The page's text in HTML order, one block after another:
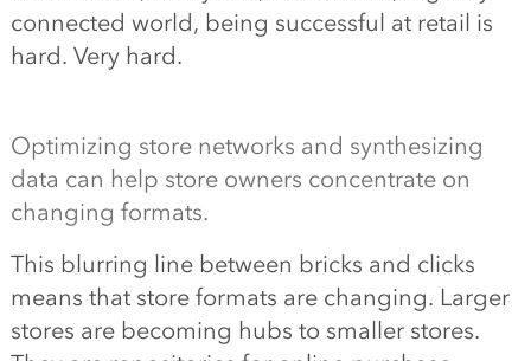
connected world, being successful at retail is
hard. Very hard.
Optimizing store networks and synthesizing
data can help store owners concentrate on
changing formats.
This blurring line between bricks and clicks
means that store formats are changing. Larger
stores are becoming hubs to smaller stores.